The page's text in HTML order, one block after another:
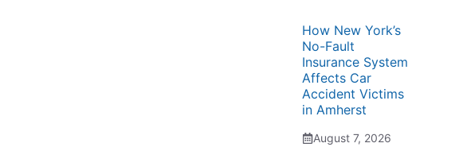
How New York’s
No-Fault
Insurance System
Affects Car
Accident Victims
in Amherst
August 7, 2026